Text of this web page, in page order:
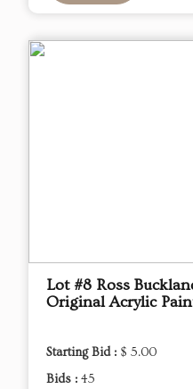
Lot #8 Ross
Original Acrylic
Starting Bid : $ 5.00
Bids : 45